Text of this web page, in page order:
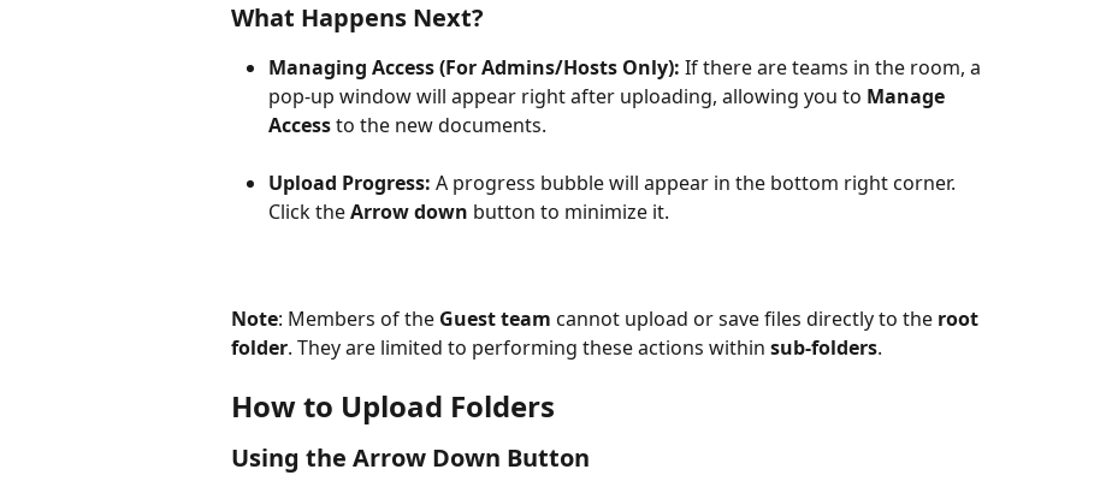
What Happens Next?
Managing Access (For Admins/Hosts Only): If there are teams in the room, a
pop-up window will appear right after uploading, allowing you to Manage
Access to the new documents.
Upload Progress: A progress bubble will appear in the bottom right corner.
Click the Arrow down button to minimize it.
Note: Members of the Guest team cannot upload or save files directly to the root
folder. They are limited to performing these actions within sub-folders.
How to Upload Folders
Using the Arrow Down Button